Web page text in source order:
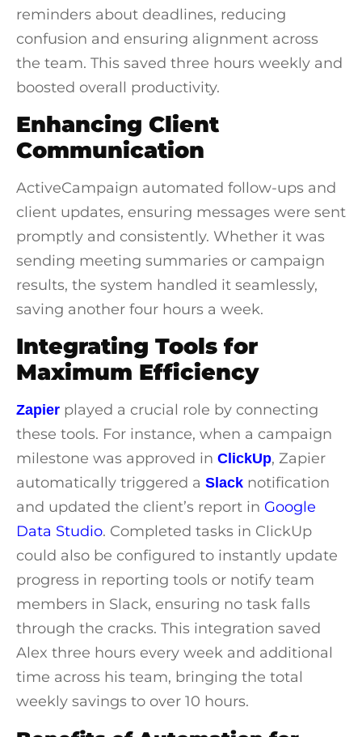
reminders about deadlines, reducing
confusion and ensuring alignment across
the team. This saved three hours weekly and
boosted overall productivity.
Enhancing Client
Communication
ActiveCampaign automated follow-ups and
client updates, ensuring messages were sent
promptly and consistently. Whether it was
sending meeting summaries or campaign
results, the system handled it seamlessly,
saving another four hours a week.
Integrating Tools for
Maximum Efficiency
Zapier played a crucial role by connecting
these tools. For instance, when a campaign
milestone was approved in ClickUp, Zapier
automatically triggered a Slack notification
and updated the client’s report in Google
Data Studio. Completed tasks in ClickUp
could also be configured to instantly update
progress in reporting tools or notify team
members in Slack, ensuring no task falls
through the cracks. This integration saved
Alex three hours every week and additional
time across his team, bringing the total
weekly savings to over 10 hours.